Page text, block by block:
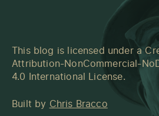
This blog is licensed under a
Attribution-NonCommercial-
4.0 International License.
Built by Chris Bracco